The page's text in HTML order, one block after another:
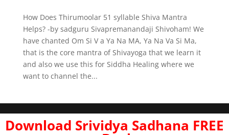
How Does Thirumoolar 51 syllable Shiva Mantra
Helps? -by sadguru Sivapremanandaji Shivoham! We
have chanted Om Si V a Ya Na MA, Ya Na Va Si Ma,
that is the core mantra of Shivayoga that we learn it
and also we use this for Siddha Healing where we
want to channel the...
Download Srividya Sadhana FREE